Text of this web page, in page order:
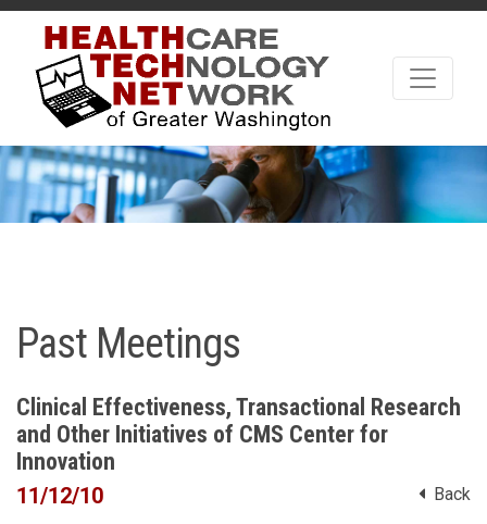
Past Meetings
Clinical Effectiveness, Transactional Research
and Other Initiatives of CMS Center for
Innovation
11/12/10 Back